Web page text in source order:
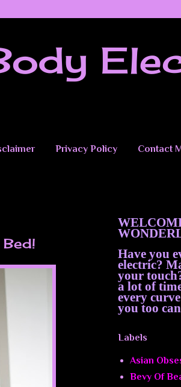
Privacy Policy Contact
Have you
electric?
your
a lot of
every
you too
Labels
Asian
Bevy Of